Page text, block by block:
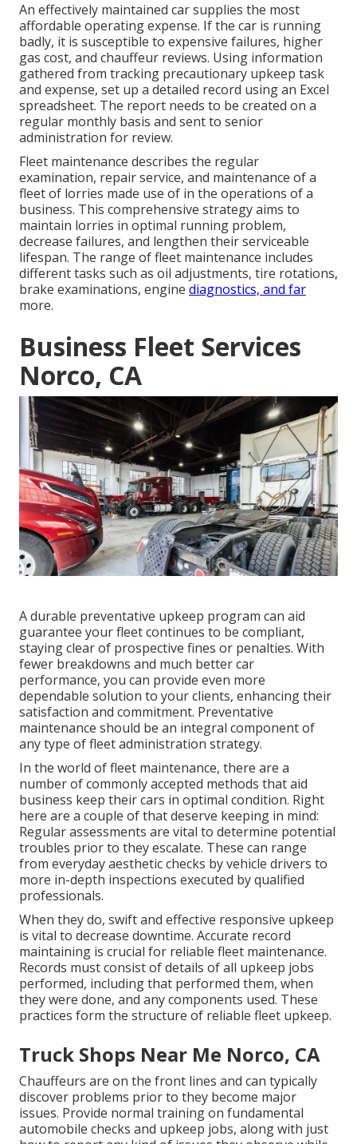
An effectively maintained car supplies the most
affordable operating expense. If the car is running
badly, it is susceptible to expensive failures, higher
gas cost, and chauffeur reviews. Using information
gathered from tracking precautionary upkeep task
and expense, set up a detailed record using an Excel
spreadsheet. The report needs to be created on a
regular monthly basis and sent to senior
administration for review.
Fleet maintenance describes the regular
examination, repair service, and maintenance of a
fleet of lorries made use of in the operations of a
business. This comprehensive strategy aims to
maintain lorries in optimal running problem,
decrease failures, and lengthen their serviceable
lifespan. The range of fleet maintenance includes
different tasks such as oil adjustments, tire rotations,
brake examinations, engine diagnostics, and far
more.
Business Fleet Services
Norco, CA
A durable preventative upkeep program can aid
guarantee your fleet continues to be compliant,
staying clear of prospective fines or penalties. With
fewer breakdowns and much better car
performance, you can provide even more
dependable solution to your clients, enhancing their
satisfaction and commitment. Preventative
maintenance should be an integral component of
any type offleet administration strategy.
In the world of fleet maintenance, there are a
number of commonly accepted methods that aid
business keep their cars in optimal condition. Right
here are a couple of that deserve keeping in mind:
Regular assessments are vital to determine potential
troubles prior to they escalate. These can range
from everyday aesthetic checks by vehicle drivers to
more in-depth inspections executed by qualified
professionals.
When they do, swift and effective responsive upkeep
is vital to decrease downtime. Accurate record
maintaining is crucial for reliable fleet maintenance.
Records must consist of details of all upkeep jobs
performed, including that performed them, when
they were done, and any components used. These
practices form the structure of reliable fleet upkeep.
Truck Shops Near Me Norco, CA
Chauffeurs are on the front lines and can typically
discover problems prior to they become major
issues. Provide normal training on fundamental
automobile checks and upkeep jobs, along with just